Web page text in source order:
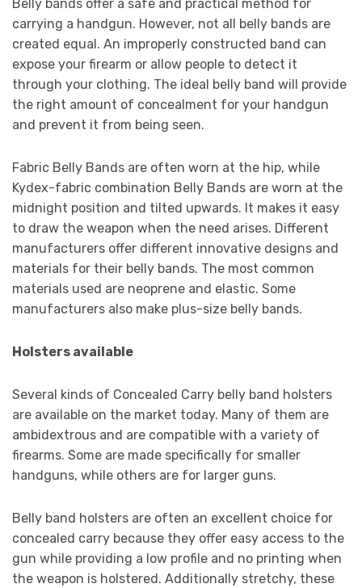
Belly bands offer a safe and practical method for
carrying a handgun. However, not all belly bands are
created equal. An improperly constructed band can
expose your firearm or allow people to detect it
through your clothing. The ideal belly band will provide
the right amount of concealment for your handgun
and prevent it from being seen.
Fabric Belly Bands are often worn at the hip, while
Kydex-fabric combination Belly Bands are worn at the
midnight position and tilted upwards. It makes it easy
to draw the weapon when the need arises. Different
manufacturers offer different innovative designs and
materials for their belly bands. The most common
materials used are neoprene and elastic. Some
manufacturers also make plus-size belly bands.
Holsters available
Several kinds of Concealed Carry belly band holsters
are available on the market today. Many of them are
ambidextrous and are compatible with a variety of
firearms. Some are made specifically for smaller
handguns, while others are for larger guns.
Belly band holsters are often an excellent choice for
concealed carry because they offer easy access to the
gun while providing a low profile and no printing when
the weapon is holstered. Additionally stretchy, these